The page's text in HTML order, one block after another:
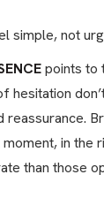
simple, not
points to
hesitation
in the
than those